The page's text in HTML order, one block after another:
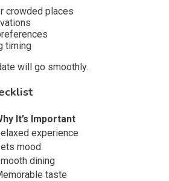
crowded places
timing
will go smoothly.
It’s Important
experience
mood
dining
taste